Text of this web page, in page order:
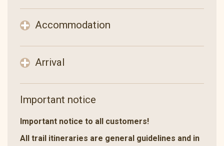
Accommodation
Arrival
Important notice
Important notice to all customers!
All trail itineraries are general guidelines and in